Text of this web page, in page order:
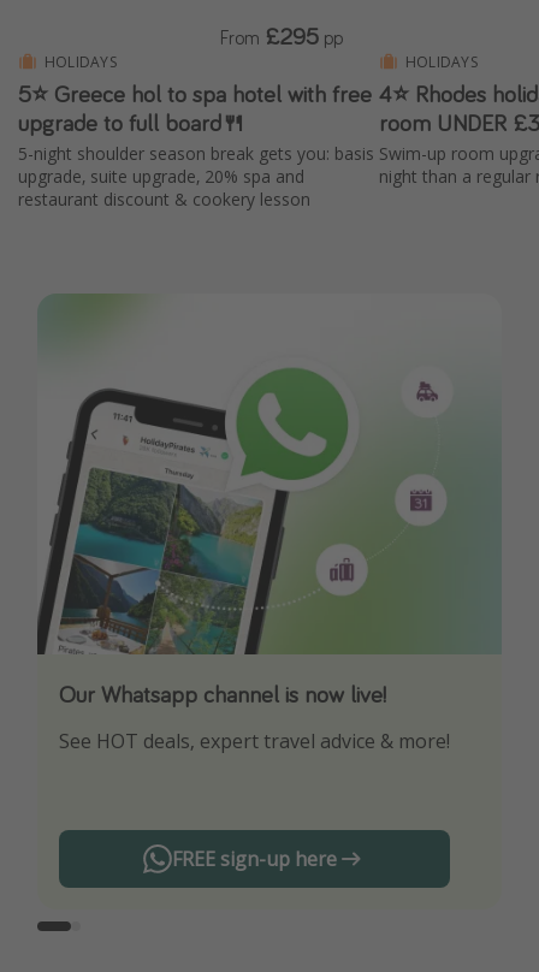
HOLIDAYS
5⭐️ Greece hol to spa hotel with free
upgrade to full board🍴
5-night shoulder season break gets you: basis
upgrade, suite upgrade, 20% spa and
restaurant discount & cookery lesson
From £295 pp
HOLIDAYS
4⭐ Rhodes
room UNDER
Swim-up room
night than a regular
Our Whatsapp channel is now live!
See HOT deals, expert travel advice & more!
FREE sign-up here
Download our App
Turn on your notifications to not miss out on